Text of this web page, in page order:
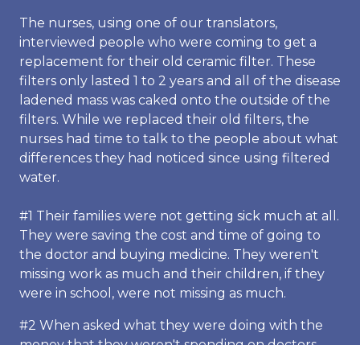
The nurses, using one of our translators,
interviewed people who were coming to get a
replacement for their old ceramic filter. These
filters only lasted 1 to 2 years and all of the disease
ladened mass was caked onto the outside of the
filters. While we replaced their old filters, the
nurses had time to talk to the people about what
differences they had noticed since using filtered
water.
#1 Their families were not getting sick much at all.
They were saving the cost and time of going to
the doctor and buying medicine. They weren't
missing work as much and their children, if they
were in school, were not missing as much.
#2 When asked what they were doing with the